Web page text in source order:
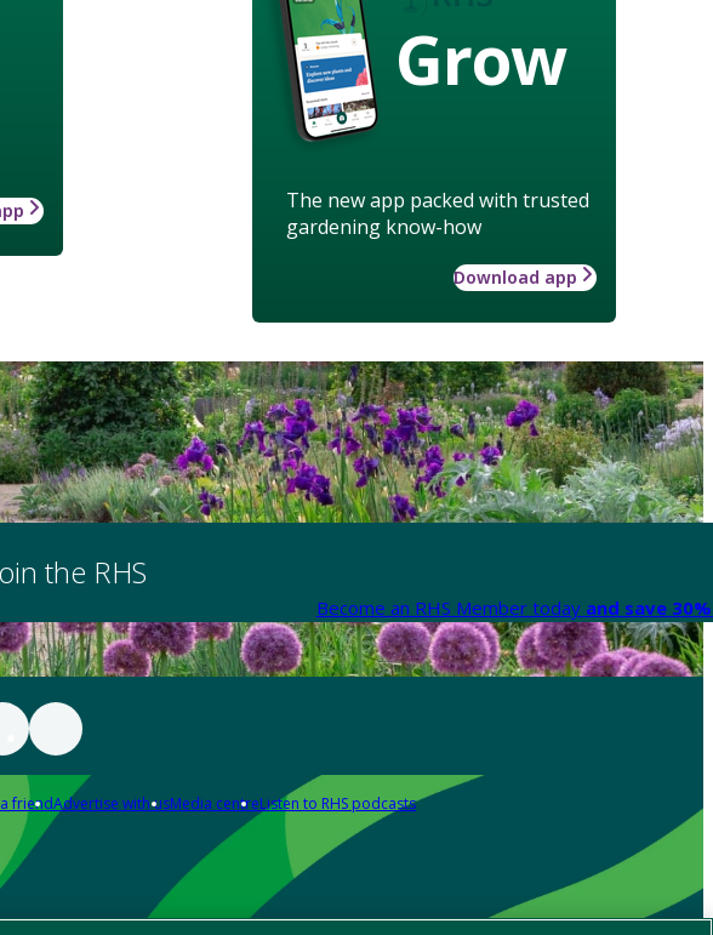
Grow
The new app packed with trusted
gardening know-how
Download app
the RHS
Become an RHS Member today and save
friendAdvertise with usMedia centreListen to RHS podcasts